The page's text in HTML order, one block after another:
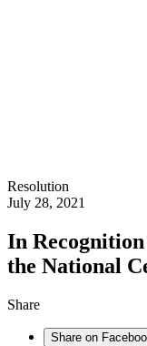
Resolution
July 28, 2021
In
the National
Share
Share on